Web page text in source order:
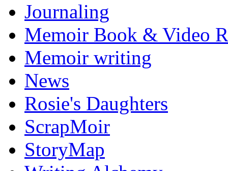
Journaling
Memoir Book & Video
Memoir writing
News
Rosie's Daughters
ScrapMoir
StoryMap